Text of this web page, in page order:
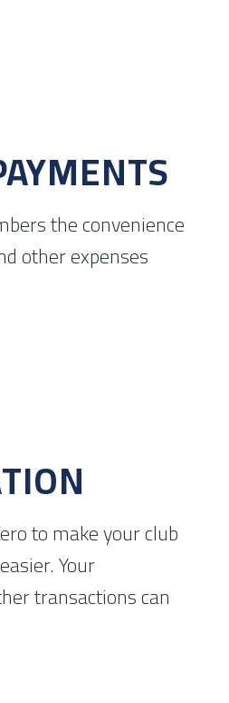
the convenience
other expenses
to make your club
Your
transactions can